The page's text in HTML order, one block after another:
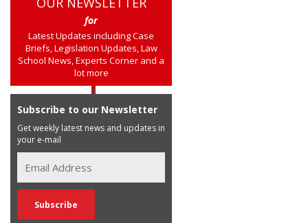
for
Latest Updates including Case
Briefs, Legislation Updates, Law
School News, Experts Corner and a
lot more
Subscribe to our Newsletter
Get weekly latest news and updates in
your e-mail